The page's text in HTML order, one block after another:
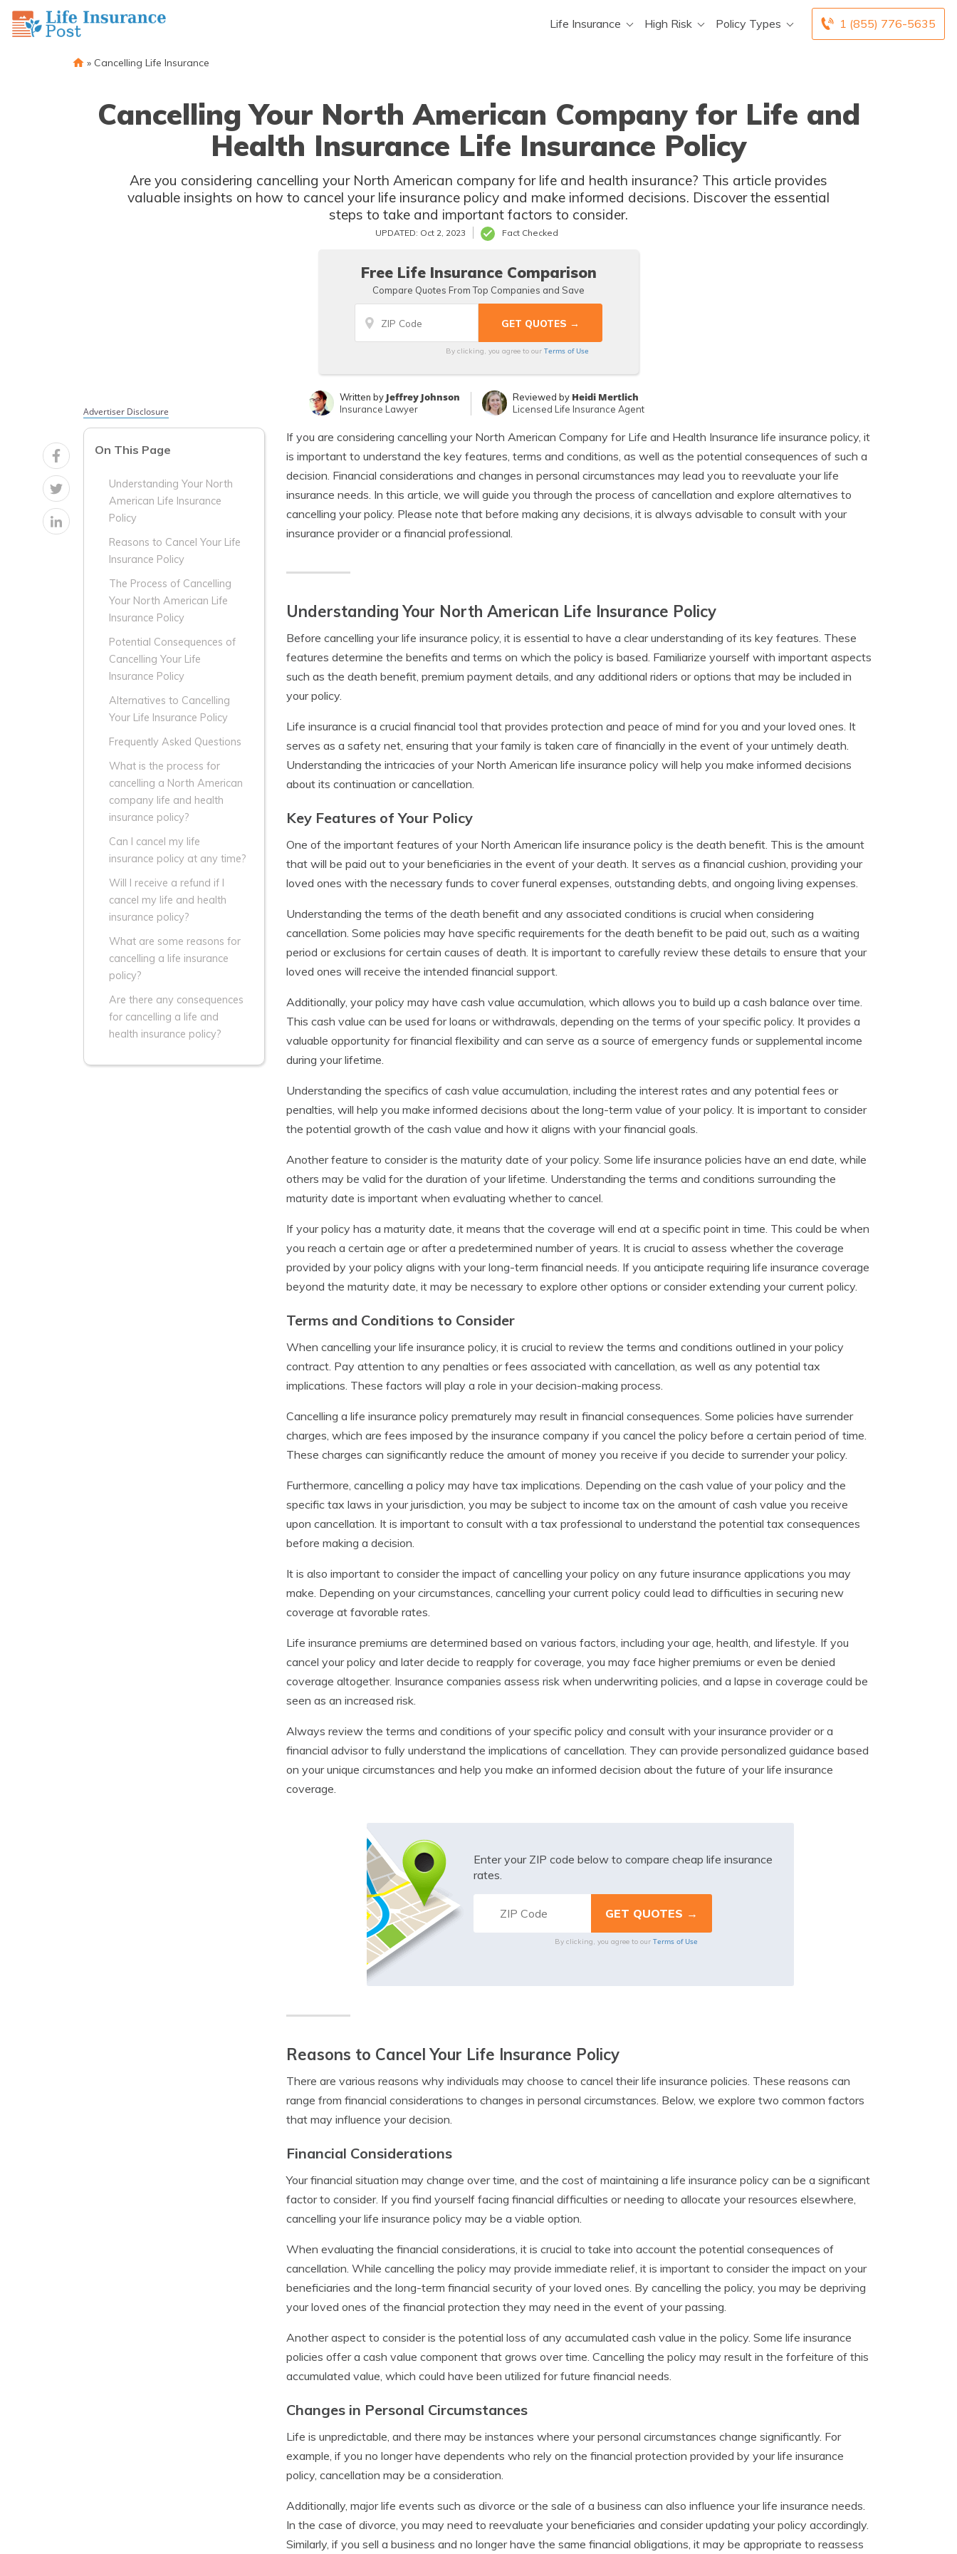
1 (855) 776-5635
Life Insurance High Risk Policy Types
» Cancelling Life Insurance
Cancelling Your North American Company for Life and
Health Insurance Life Insurance Policy
Are you considering cancelling your North American company for life and health insurance? This article provides
valuable insights on how to cancel your life insurance policy and make informed decisions. Discover the essential
steps to take and important factors to consider.
UPDATED: Oct 2, 2023 Fact Checked
Free Life Insurance Comparison
Compare Quotes From Top Companies and Save
By clicking, you agree to our Terms of Use
Written by Jeffrey Johnson
Insurance Lawyer
Reviewed by Heidi Mertlich
Licensed Life Insurance Agent
Advertiser Disclosure
On This Page
Understanding Your North
American Life Insurance
Policy
Reasons to Cancel Your Life
Insurance Policy
The Process of Cancelling
Your North American Life
Insurance Policy
Potential Consequences of
Cancelling Your Life
Insurance Policy
Alternatives to Cancelling
Your Life Insurance Policy
Frequently Asked Questions
What is the process for
cancelling a North American
company life and health
insurance policy?
Can I cancel my life
insurance policy at any time?
Will I receive a refund if I
cancel my life and health
insurance policy?
What are some reasons for
cancelling a life insurance
policy?
Are there any consequences
for cancelling a life and
health insurance policy?
If you are considering cancelling your North American Company for Life and Health Insurance life insurance policy, it
is important to understand the key features, terms and conditions, as well as the potential consequences of such a
decision. Financial considerations and changes in personal circumstances may lead you to reevaluate your life
insurance needs. In this article, we will guide you through the process of cancellation and explore alternatives to
cancelling your policy. Please note that before making any decisions, it is always advisable to consult with your
insurance provider or a financial professional.
Understanding Your North American Life Insurance Policy
Before cancelling your life insurance policy, it is essential to have a clear understanding of its key features. These
features determine the benefits and terms on which the policy is based. Familiarize yourself with important aspects
such as the death benefit, premium payment details, and any additional riders or options that may be included in
your policy.
Life insurance is a crucial financial tool that provides protection and peace of mind for you and your loved ones. It
serves as a safety net, ensuring that your family is taken care of financially in the event of your untimely death.
Understanding the intricacies of your North American life insurance policy will help you make informed decisions
about its continuation or cancellation.
Key Features of Your Policy
One of the important features of your North American life insurance policy is the death benefit. This is the amount
that will be paid out to your beneficiaries in the event of your death. It serves as a financial cushion, providing your
loved ones with the necessary funds to cover funeral expenses, outstanding debts, and ongoing living expenses.
Understanding the terms of the death benefit and any associated conditions is crucial when considering
cancellation. Some policies may have specific requirements for the death benefit to be paid out, such as a waiting
period or exclusions for certain causes of death. It is important to carefully review these details to ensure that your
loved ones will receive the intended financial support.
Additionally, your policy may have cash value accumulation, which allows you to build up a cash balance over time.
This cash value can be used for loans or withdrawals, depending on the terms of your specific policy. It provides a
valuable opportunity for financial flexibility and can serve as a source of emergency funds or supplemental income
during your lifetime.
Understanding the specifics of cash value accumulation, including the interest rates and any potential fees or
penalties, will help you make informed decisions about the long-term value of your policy. It is important to consider
the potential growth of the cash value and how it aligns with your financial goals.
Another feature to consider is the maturity date of your policy. Some life insurance policies have an end date, while
others may be valid for the duration of your lifetime. Understanding the terms and conditions surrounding the
maturity date is important when evaluating whether to cancel.
If your policy has a maturity date, it means that the coverage will end at a specific point in time. This could be when
you reach a certain age or after a predetermined number of years. It is crucial to assess whether the coverage
provided by your policy aligns with your long-term financial needs. If you anticipate requiring life insurance coverage
beyond the maturity date, it may be necessary to explore other options or consider extending your current policy.
Terms and Conditions to Consider
When cancelling your life insurance policy, it is crucial to review the terms and conditions outlined in your policy
contract. Pay attention to any penalties or fees associated with cancellation, as well as any potential tax
implications. These factors will play a role in your decision-making process.
Cancelling a life insurance policy prematurely may result in financial consequences. Some policies have surrender
charges, which are fees imposed by the insurance company if you cancel the policy before a certain period of time.
These charges can significantly reduce the amount of money you receive if you decide to surrender your policy.
Furthermore, cancelling a policy may have tax implications. Depending on the cash value of your policy and the
specific tax laws in your jurisdiction, you may be subject to income tax on the amount of cash value you receive
upon cancellation. It is important to consult with a tax professional to understand the potential tax consequences
before making a decision.
It is also important to consider the impact of cancelling your policy on any future insurance applications you may
make. Depending on your circumstances, cancelling your current policy could lead to difficulties in securing new
coverage at favorable rates.
Life insurance premiums are determined based on various factors, including your age, health, and lifestyle. If you
cancel your policy and later decide to reapply for coverage, you may face higher premiums or even be denied
coverage altogether. Insurance companies assess risk when underwriting policies, and a lapse in coverage could be
seen as an increased risk.
Always review the terms and conditions of your specific policy and consult with your insurance provider or a
financial advisor to fully understand the implications of cancellation. They can provide personalized guidance based
on your unique circumstances and help you make an informed decision about the future of your life insurance
coverage.
Enter your ZIP code below to compare cheap life insurance
rates.
By clicking, you agree to our Terms of Use
Reasons to Cancel Your Life Insurance Policy
There are various reasons why individuals may choose to cancel their life insurance policies. These reasons can
range from financial considerations to changes in personal circumstances. Below, we explore two common factors
that may influence your decision.
Financial Considerations
Your financial situation may change over time, and the cost of maintaining a life insurance policy can be a significant
factor to consider. If you find yourself facing financial difficulties or needing to allocate your resources elsewhere,
cancelling your life insurance policy may be a viable option.
When evaluating the financial considerations, it is crucial to take into account the potential consequences of
cancellation. While cancelling the policy may provide immediate relief, it is important to consider the impact on your
beneficiaries and the long-term financial security of your loved ones. By cancelling the policy, you may be depriving
your loved ones of the financial protection they may need in the event of your passing.
Another aspect to consider is the potential loss of any accumulated cash value in the policy. Some life insurance
policies offer a cash value component that grows over time. Cancelling the policy may result in the forfeiture of this
accumulated value, which could have been utilized for future financial needs.
Changes in Personal Circumstances
Life is unpredictable, and there may be instances where your personal circumstances change significantly. For
example, if you no longer have dependents who rely on the financial protection provided by your life insurance
policy, cancellation may be a consideration.
Additionally, major life events such as divorce or the sale of a business can also influence your life insurance needs.
In the case of divorce, you may need to reevaluate your beneficiaries and consider updating your policy accordingly.
Similarly, if you sell a business and no longer have the same financial obligations, it may be appropriate to reassess